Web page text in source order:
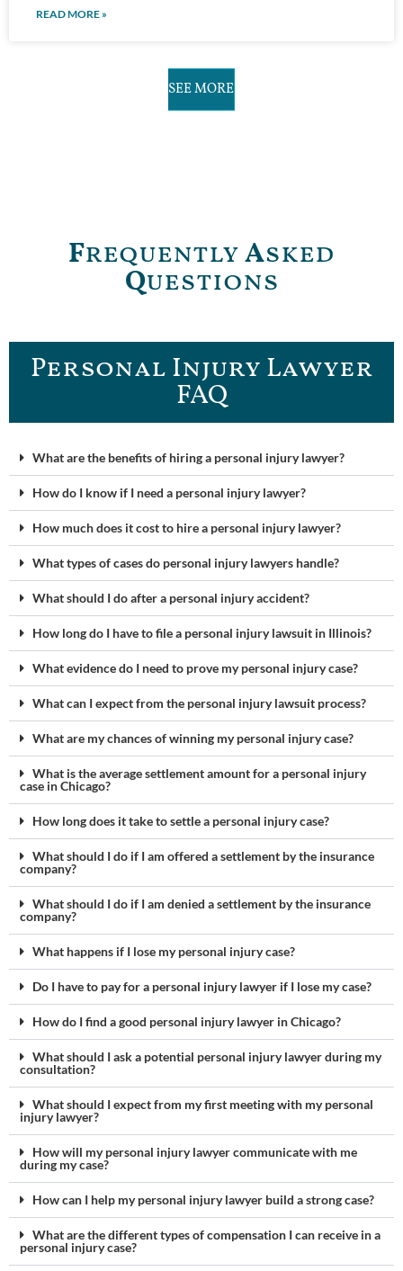
READ MORE »
SEE MORE
FrequentlyAsked
Questions
Personal Injury Lawyer
FAQ
What are the benefits of hiring a personal injury lawyer?
How do I know if I need a personal injury lawyer?
How much does it cost to hire a personal injury lawyer?
What types of cases do personal injury lawyers handle?
What should I do after a personal injury accident?
How long do I have to file a personal injury lawsuit in Illinois?
What evidence do I need to prove my personal injury case?
What can I expect from the personal injury lawsuit process?
What are my chances of winning my personal injury case?
What is the average settlement amount for a personal injury
case in Chicago?
How long does it take to settle a personal injury case?
What should I do if I am offered a settlement by the insurance
company?
What should I do if I am denied a settlement by the insurance
company?
What happens if I lose my personal injury case?
Do I have to pay for a personal injury lawyer if I lose my case?
How do I find a good personal injury lawyer in Chicago?
What should I ask a potential personal injury lawyer during my
consultation?
What should I expect from my first meeting with my personal
injury lawyer?
How will my personal injury lawyer communicate with me
during my case?
How can I help my personal injury lawyer build a strong case?
What are the different types of compensation I can receive in a
personal injury case?